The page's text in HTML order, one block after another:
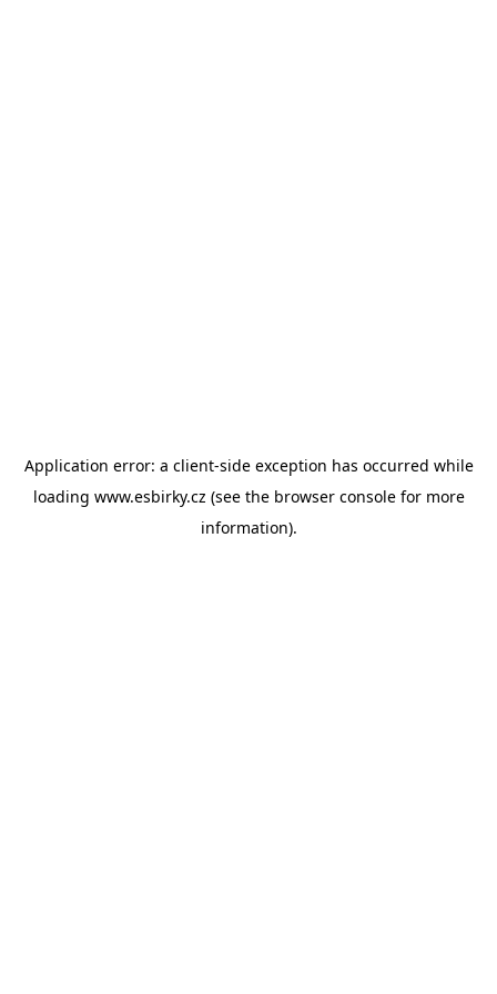
Application error: a client-side exception has occurred while
loading www.esbirky.cz (see the browser consolefor more
information).